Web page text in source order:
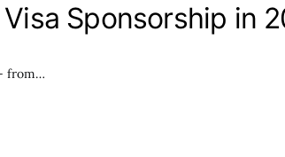
Sponsorship in
from…